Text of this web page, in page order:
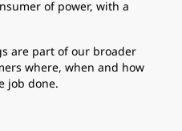
of power, with a
are part of our broader
where, when and how
job done.